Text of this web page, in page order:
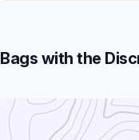
Bags with the